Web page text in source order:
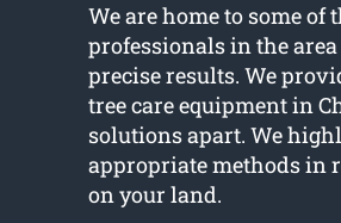
We are home to some of
professionals in the
precise results. We
tree care equipment in
solutions apart. We
appropriate methods in
on your land.